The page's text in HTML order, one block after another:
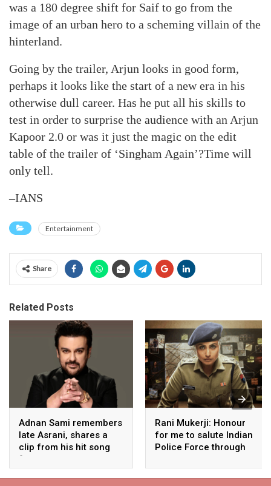
was a 180 degree shift for Saif to go from the
image of an urban hero to a scheming villain of the
hinterland.
Going by the trailer, Arjun looks in good form,
perhaps it looks like the start of a new era in his
otherwise dull career. Has he put all his skills to
test in order to surprise the audience with an Arjun
Kapoor 2.0 or was it just the magic on the edit
table of the trailer of ‘Singham Again’?Time will
only tell.
–IANS
Entertainment
Share
Related Posts
Adnan Sami remembers
late Asrani, shares a
clip from his hit song
“Lift Karade”
Rani Mukerji: Honour
for me to salute Indian
Police Force through
‘Mardaani’